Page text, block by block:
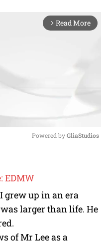
arrow_forward_ios Read More
Powered by GliaStudios
grew up in an era
larger than life. He
of Mr Lee as a